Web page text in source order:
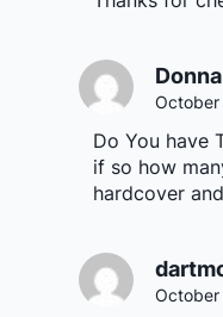
Donna
October
Do You have
if so how
hardcover
October